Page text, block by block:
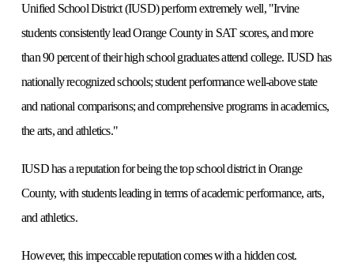
Unified School District (IUSD) perform extremely well, "Irvine
students consistently lead Orange County in SAT scores, and more
than 90 percent of their high school graduates attend college. IUSD has
nationally recognized schools; student performance well-above state
and national comparisons; and comprehensive programs in academics,
the arts, and athletics."
IUSD has a reputation for being the top school district in Orange
County, with students leading in terms of academic performance, arts,
and athletics.
However, this impeccable reputation comes with a hidden cost.